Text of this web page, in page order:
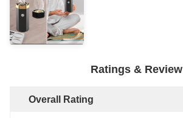
Ratings & Review
Overall Rating